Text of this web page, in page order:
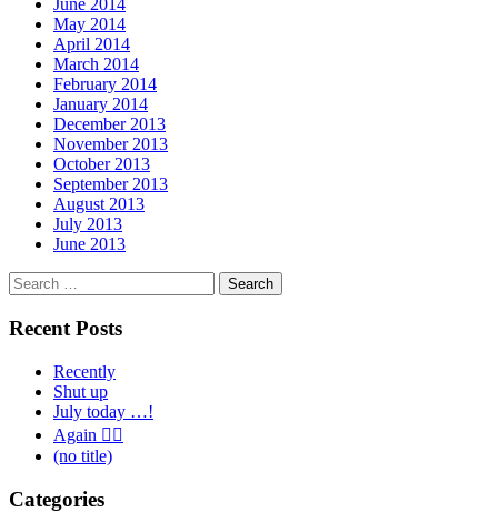
June 2014
May 2014
April 2014
March 2014
February 2014
January 2014
December 2013
November 2013
October 2013
September 2013
August 2013
July 2013
June 2013
Search
for:
Recent Posts
Recently
Shut up
July today …!
Again 🤦‍♂️
(no title)
Categories